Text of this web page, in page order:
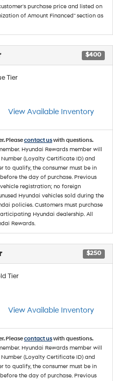
purchase price and listed on
of Amount Financed" section as
$400
Tier
View Available Inventory
Pleasecontact uswith questions.
Hyundai Rewards member will
(Loyalty Certificate ID) and
to qualify, the consumer must be in
the day of purchase. Previous
registration; no foreign
Hyundai vehicles sold during the
policies. Customers must purchase
Hyundai dealership. All
Rewards.
$250
Tier
View Available Inventory
Pleasecontact uswith questions.
Hyundai Rewards member will
(Loyalty Certificate ID) and
to qualify, the consumer must be in
the day of purchase. Previous